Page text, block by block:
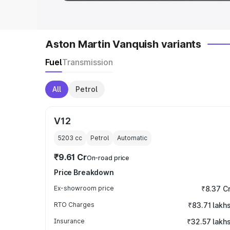
Aston Martin Vanquish variants
FuelTransmission
All Petrol
V12
5203 cc Petrol Automatic
₹9.61 CrOn-road price
Price Breakdown
Ex-showroom price ₹8.37
RTO Charges ₹83.71 lakhs
Insurance ₹32.57 lakhs